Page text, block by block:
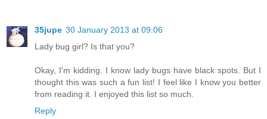
35jupe 30 January 2013 at 09:06
Lady bug girl? Is that you?
Okay, I'm kidding. I know lady bugs have black spots. But I
thought this was such a fun list! I feel like I know you better
from reading it. I enjoyed this list so much.
Reply